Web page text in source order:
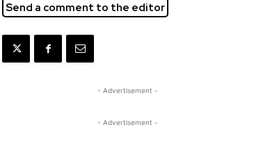
Send a comment to the editor
- Advertisement -
- Advertisement -